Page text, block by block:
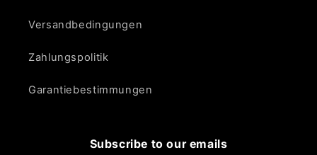
Versandbedingungen
Zahlungspolitik
Garantiebestimmungen
Subscribe to our emails